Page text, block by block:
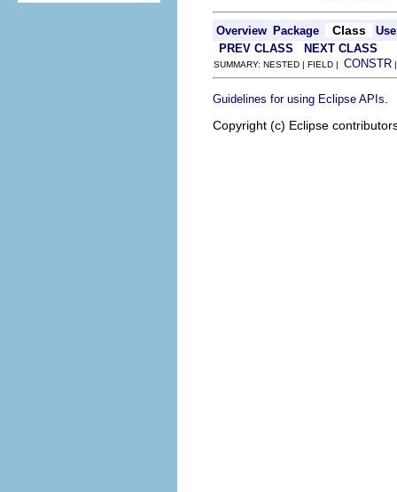
Overview Package Class
Use
PREV CLASS
NEXT CLASS
SUMMARY: NESTED | FIELD | CONSTR
Guidelines for using Eclipse APIs
Copyright (c) Eclipse